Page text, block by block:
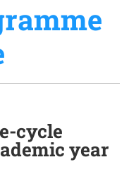
cycle
year